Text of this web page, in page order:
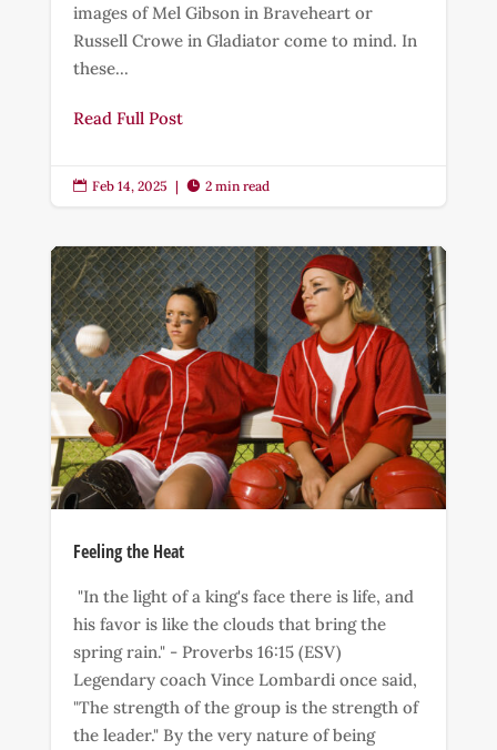
images of Mel Gibson in Braveheart or
Russell Crowe in Gladiator come to mind. In
these...
Read Full Post
 Feb 14, 2025 |  2 min read
Feeling the Heat
"In the light of a king's face there is life, and
his favor is like the clouds that bring the
spring rain." - Proverbs 16:15 (ESV)
Legendary coach Vince Lombardi once said,
"The strength of the group is the strength of
the leader." By the very nature of being